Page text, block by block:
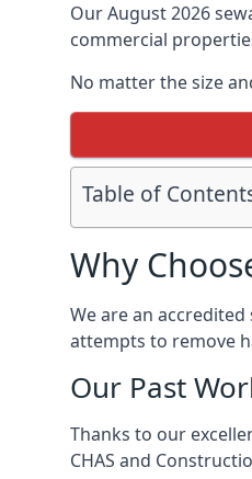
Our August 2026
commercial
No matter the size
Table of
Why
We are an
attempts to remove
Our Past
Thanks to our
CHAS and